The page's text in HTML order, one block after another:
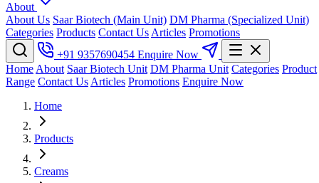
About
About Us Saar Biotech (Main Unit) DM Pharma (Specialized Unit)
Categories Products Contact Us Articles Promotions
+91 9357690454 Enquire Now
Home About Saar Biotech Unit DM Pharma Unit Categories Product
Range Contact Us Articles Promotions Enquire Now
Home
Products
Creams